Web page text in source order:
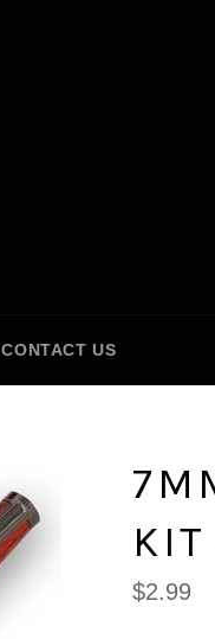
CONTACT US
Regular
price
$2.99